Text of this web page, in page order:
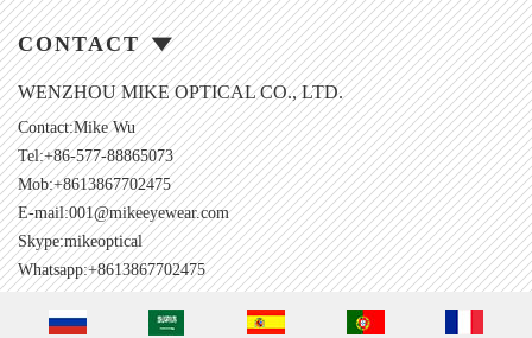
CONTACT
WENZHOU MIKE OPTICAL CO., LTD.
Contact:Mike Wu
Tel:+86-577-88865073
Mob:+8613867702475
E-mail:001@mikeeyewear.com
Skype:mikeoptical
Whatsapp:+8613867702475